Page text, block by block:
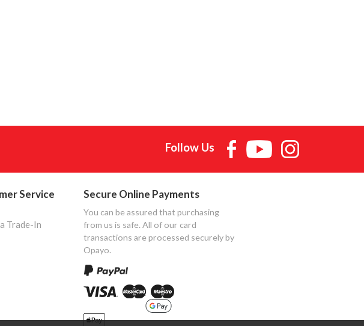
Follow Us
Service
Trade-In
Secure Online Payments
You can be assured that purchasing
from us is safe. All of our card
transactions are processed securely by
Opayo.